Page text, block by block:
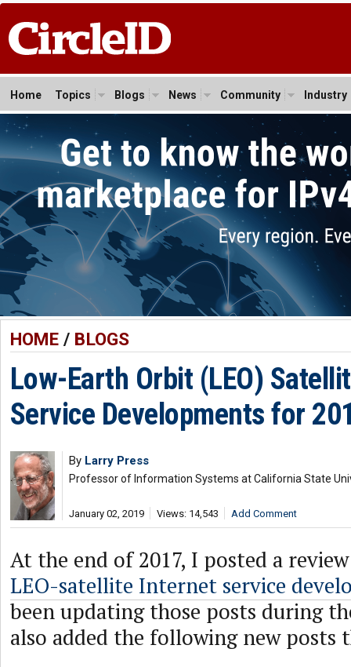
Home Topics Blogs News Community Industry
HOME/ BLOGS
Low-Earth Orbit (LEO)
Service Developments for
By Larry Press
Professor of Information Systems at California State
January 02, 2019 Views: 14,543 Add Comment
At the end of 2017, I posted a
LEO-satellite Internet service
been updating those posts during
also added the following new posts